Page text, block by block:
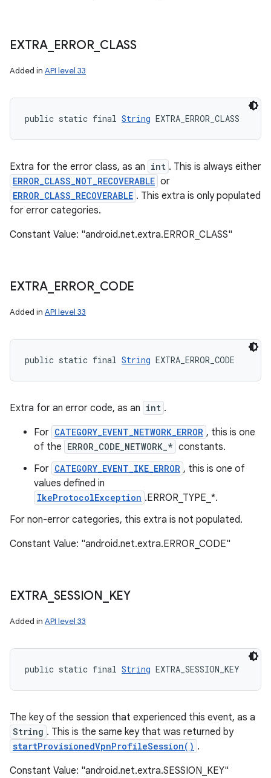
EXTRA_ ERROR_ CLASS
Added in API level 33
public static final String EXTRA_ERROR_CLASS
Extra for the error class, as an int . This is always either
ERROR_CLASS_NOT_RECOVERABLE or
ERROR_CLASS_RECOVERABLE . This extra is only populated
for error categories.
Constant Value: "android.net.extra.ERROR_CLASS"
EXTRA_ ERROR_ CODE
Added in API level 33
public static final String EXTRA_ERROR_CODE
Extra for an error code, as an int .
For CATEGORY_EVENT_NETWORK_ERROR , this is one
of the ERROR_CODE_NETWORK_* constants.
For CATEGORY_EVENT_IKE_ERROR , this is one of
values defined in
IkeProtocolException .ERROR_TYPE_*.
For non-error categories, this extra is not populated.
Constant Value: "android.net.extra.ERROR_CODE"
EXTRA_ SESSION KEY
Added in API level 33
public static final String EXTRA_SESSION_KEY
The key of the session that experienced this event, as a
String . This is the same key that was returned by
startProvisionedVpnProfileSession() .
Constant Value: "android.net.extra.SESSION_KEY"